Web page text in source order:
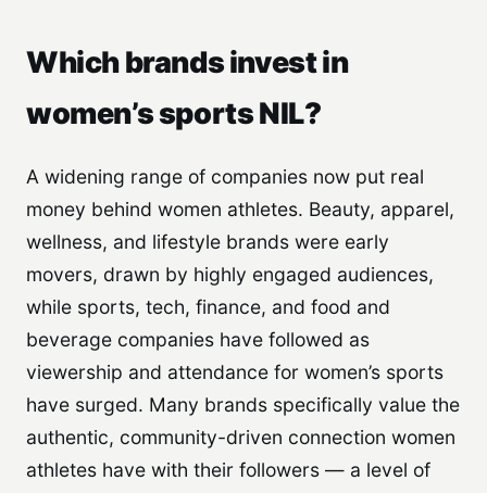
Which brands invest in
women’s sports NIL?
A widening range of companies now put real
money behind women athletes. Beauty, apparel,
wellness, and lifestyle brands were early
movers, drawn by highly engaged audiences,
while sports, tech, finance, and food and
beverage companies have followed as
viewership and attendance for women’s sports
have surged. Many brands specifically value the
authentic, community-driven connection women
athletes have with their followers — a level of